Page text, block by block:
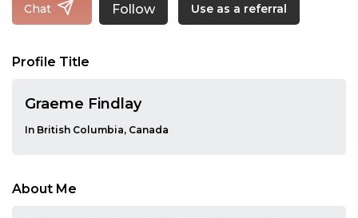
Chat Follow Use as a referral
Profile Title
Graeme Findlay
In British Columbia, Canada
About Me